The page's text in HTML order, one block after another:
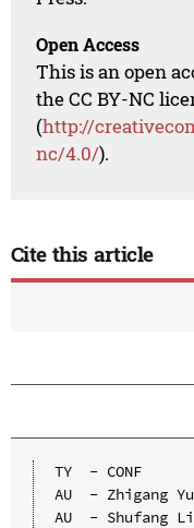
Open Access
This is an open
the CC BY-NC
(http://
nc/4.0/).
Cite this article
TY  - CONF
AU  - Zhigang Yu
AU  - Shufang Li